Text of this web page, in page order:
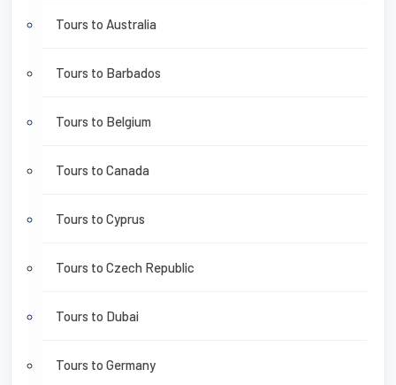
Tours to Australia
Tours to Barbados
Tours to Belgium
Tours to Canada
Tours to Cyprus
Tours to Czech Republic
Tours to Dubai
Tours to Germany